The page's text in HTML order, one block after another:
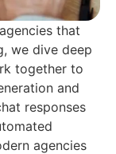
that
we dive deep
together to
and
responses
agencies